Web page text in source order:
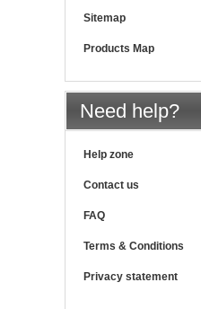
Sitemap
Products Map
Need help?
Help zone
Contact us
FAQ
Terms & Conditions
Privacy statement